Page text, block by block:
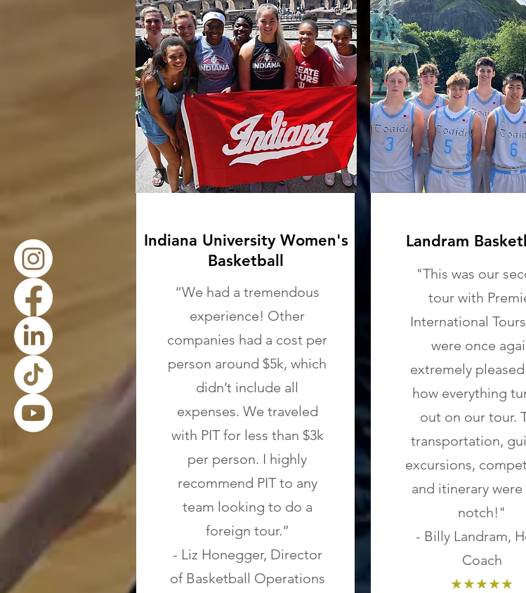
Indiana University Women's
Basketball
“We had a tremendous
experience! Other
companies had a cost per
person around $5k, which
didn’t include all
expenses. We traveled
with PIT for less than $3k
per person. I highly
recommend PIT to any
team looking to do a
foreign tour.”
- Liz Honegger, Director
of Basketball Operations
Landram
"This was our
tour with
International
were once
extremely
how everything
out on our tour.
transportation,
excursions,
and itinerary
notch!"
- Billy Landram,
Coach
★★★★★